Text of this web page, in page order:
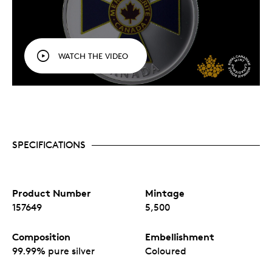
WATCH THE VIDEO
SPECIFICATIONS
Product Number
157649
Mintage
5,500
Composition
99.99% pure silver
Embellishment
Coloured